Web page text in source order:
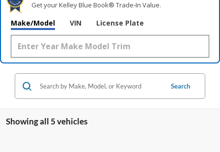
Get your Kelley Blue Book® Trade‑In Value.
Make/Model VIN License Plate
Search
Showing all 5 vehicles